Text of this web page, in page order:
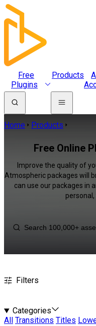
Free
Plugins
Products
Home Products
Free Online
Improve the quality of
Atmospheric packages will
can use our packages in
Filters
Categories
All
Transitions Titles